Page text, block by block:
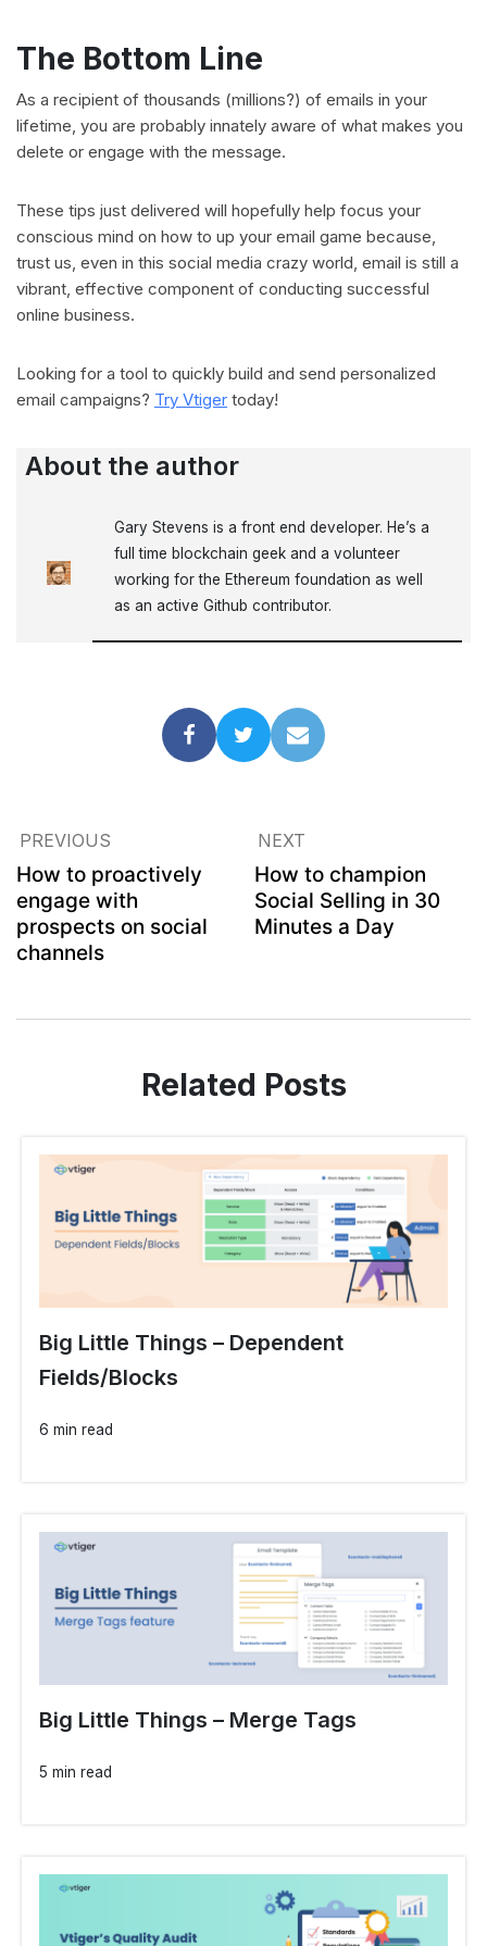
The Bottom Line
As a recipient of thousands (millions?) of emails in your
lifetime, you are probably innately aware of what makes you
delete or engage with the message.
These tips just delivered will hopefully help focus your
conscious mind on how to up your email game because,
trust us, even in this social media crazy world, email is still a
vibrant, effective component of conducting successful
online business.
Looking for a tool to quickly build and send personalized
email campaigns? Try Vtiger today!
About the author
Gary Stevens is a front end developer. He’s a
full time blockchain geek and a volunteer
working for the Ethereum foundation as well
as an active Github contributor.
PREVIOUS
How to proactively
engage with
prospects on social
channels
NEXT
How to champion
Social Selling in 30
Minutes a Day
Related Posts
Big Little Things – Dependent
Fields/Blocks
6 min read
Big Little Things – Merge Tags
5 min read